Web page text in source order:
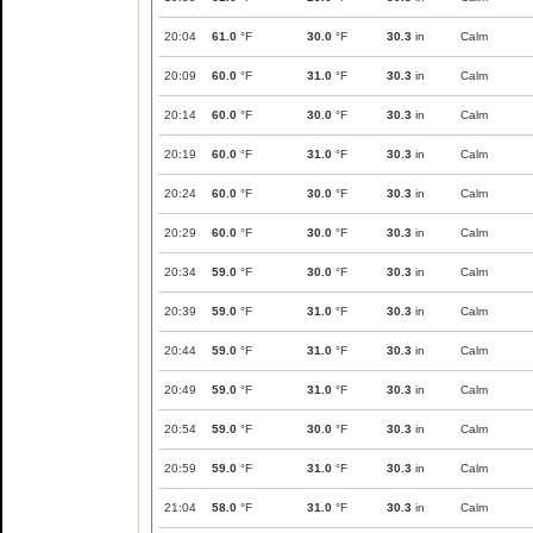
20:04 61.0 °F 30.0 °F 30.3 in Calm
20:09 60.0 °F 31.0 °F 30.3 in Calm
20:14 60.0 °F 30.0 °F 30.3 in Calm
20:19 60.0 °F 31.0 °F 30.3 in Calm
20:24 60.0 °F 30.0 °F 30.3 in Calm
20:29 60.0 °F 30.0 °F 30.3 in Calm
20:34 59.0 °F 30.0 °F 30.3 in Calm
20:39 59.0 °F 31.0 °F 30.3 in Calm
20:44 59.0 °F 31.0 °F 30.3 in Calm
20:49 59.0 °F 31.0 °F 30.3 in Calm
20:54 59.0 °F 30.0 °F 30.3 in Calm
20:59 59.0 °F 31.0 °F 30.3 in Calm
21:04 58.0 °F 31.0 °F 30.3 in Calm